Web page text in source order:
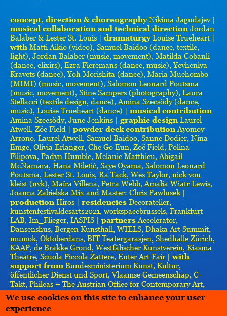
concept, direction & choreographyNikima Jagudajev |
musical collaboration and technical direction Jordan
Balaber & Lester St. Louis | dramaturgyLouise Trueheart |
with Matti Aikio (video), Samuel Baidoo (dance, textile,
light), Jordan Balaber (music, movement), Matilda Cobanli
(dance, elixirs), Ezra Fieremans (dance, music), Yevheniya
Kravets (dance), Yoh Morishita (dance), Maria Muehombo
(MIMI) (music, movement), Salomon Leonard Poutsma
(music, movement), Stine Sampers (photography), Laura
Stellacci (textile design, dance), Amina Szecsödy (dance,
music), Louise Trueheart (dance) | musical contribution
Amina Szecsödy, June Jenkins | graphic design Laurel
Atwell, Zöe Field | powder deck contribution Ayomoy
Arrono, Laurel Atwell, Samuel Baidoo, Sanne Dodier, Nina
Emge, Olivia Erlanger, Che Go Eun, Zoë Field, Polina
Filipova, Padyn Humble, Melanie Matthieu, Abigail
McNamara, Hana Miletić, Saye Oyama, Salomon Leonard
Poutsma, Lester St. Louis, Ra Tack, Wes Taylor, nick von
kleist (nvk), Maïra Villena, Petra Webb, Amalia Wiatr Lewis,
Joanna Zabielska Mix and Master: Chris Pawlusek |
production Hiros | residencies Decoratelier,
kunstenfestivaldesarts2021, workspacebrussels, Frankfurt
LAB, Im_Flieger, IASPIS | partners Accelerator,
Dansenshus, Bergen Kunsthall, WIELS, Dhaka Art Summit,
mumok, Oktoberdans, BIT Teatergarasjen, Shedhalle Zürich,
KAAP, de Brakke Grond, Westfälischer Kunstverein, Kiasma
Theatre, Scuola Piccola Zattere, Enter Art Fair |with
support from Bundesministerium Kunst, Kultur,
öffentlicher Dienst und Sport, Vlaamse Gemeenschap, C-
Takt, Phileas – The Austrian Office for Contemporary Art,
Re-imagine Europe, Vlaamse Gemeenschapscommissie,
IASPIS, the European Union–implemented by the Goethe-
Institut
We use cookies on this site to enhance your user
experience